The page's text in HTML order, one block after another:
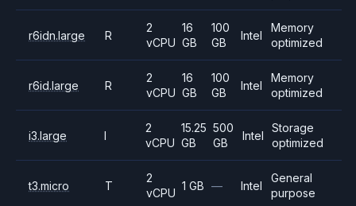
r6idn.large R
2
vCPU
16
GB
100
GB
Intel
Memory
optimized
r6id.large R
2
vCPU
16
GB
100
GB
Intel
Memory
optimized
i3.large I
2
vCPU
15.25
GB
500
GB
Intel
Storage
optimized
t3.micro T
2
vCPU
1 GB — Intel
General
purpose